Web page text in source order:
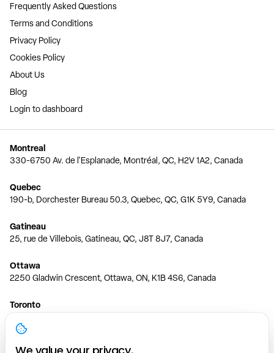
Frequently Asked Questions
Terms and Conditions
Privacy Policy
Cookies Policy
About Us
Blog
Login to dashboard
Montreal
330-6750 Av. de l'Esplanade, Montréal, QC, H2V 1A2, Canada
Quebec
190-b, Dorchester Bureau 50.3, Quebec, QC, G1K 5Y9, Canada
Gatineau
25, rue de Villebois, Gatineau, QC, J8T 8J7, Canada
Ottawa
2250 Gladwin Crescent, Ottawa, ON, K1B 4S6, Canada
Toronto
Vancouver